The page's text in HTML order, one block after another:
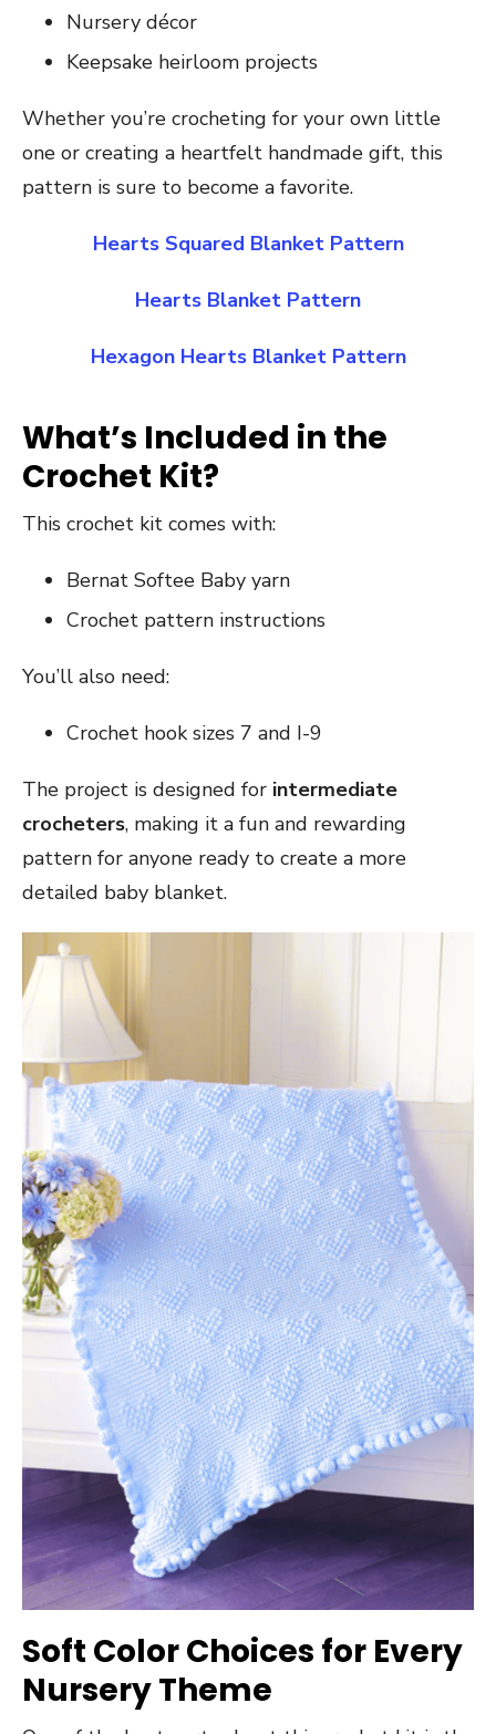
Nursery décor
Keepsake heirloom projects
Whether you’re crocheting for your own little
one or creating a heartfelt handmade gift, this
pattern is sure to become a favorite.
Hearts Squared Blanket Pattern
Hearts Blanket Pattern
Hexagon Hearts Blanket Pattern
What’s Included in the
Crochet Kit?
This crochet kit comes with:
Bernat Softee Baby yarn
Crochet pattern instructions
You’ll also need:
Crochet hook sizes 7 and I-9
The project is designed for intermediate
crocheters, making it a fun and rewarding
pattern for anyone ready to create a more
detailed baby blanket.
Soft Color Choices for Every
Nursery Theme